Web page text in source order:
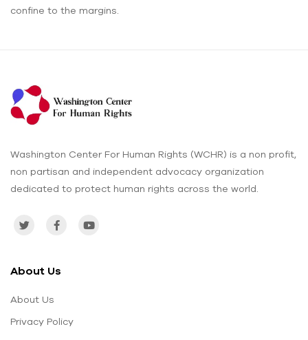
confine to the margins.
Washington Center For Human Rights (WCHR) is a non profit,
non partisan and independent advocacy organization
dedicated to protect human rights across the world.
About Us
About Us
Privacy Policy